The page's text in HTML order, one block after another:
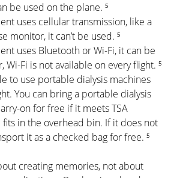
be used on the plane. ⁵
uses cellular transmission, like a
monitor, it can’t be used. ⁵
uses Bluetooth or Wi-Fi, it can be
Wi-Fi is not available on every flight. ⁵
to use portable dialysis machines
You can bring a portable dialysis
on for free if it meets TSA
in the overhead bin. If it does not
it as a checked bag for free. ⁵
creating memories, not about